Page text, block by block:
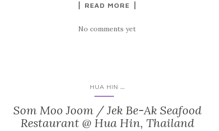
READ MORE
No comments yet
HUA HIN ...
Som Moo Joom / Jek Be-Ak Seafood
Restaurant @ Hua Hin, Thailand